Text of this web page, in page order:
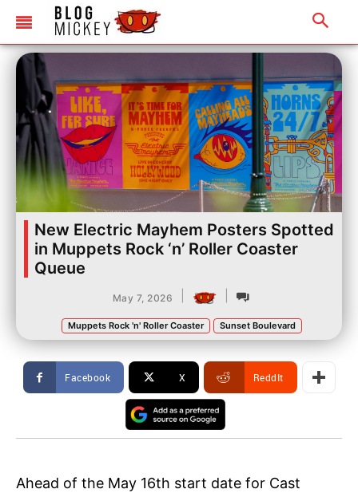
New Electric Mayhem Posters Spotted
in Muppets Rock ‘n’ Roller Coaster
Queue
May 7, 2026
Muppets Rock 'n' Roller Coaster Sunset Boulevard
Facebook X ReddIt
Ahead of the May 16th start date for Cast